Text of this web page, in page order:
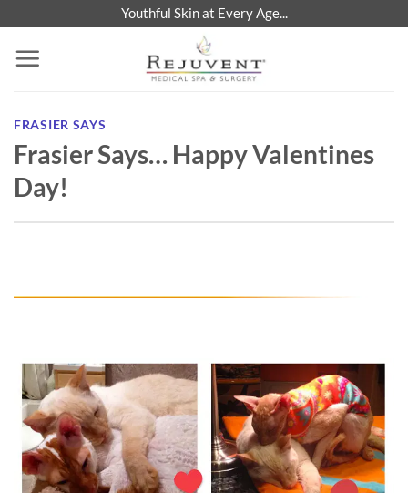
content
Youthful Skin at Every Age...
FRASIER SAYS
Frasier Says… Happy Valentines
Day!